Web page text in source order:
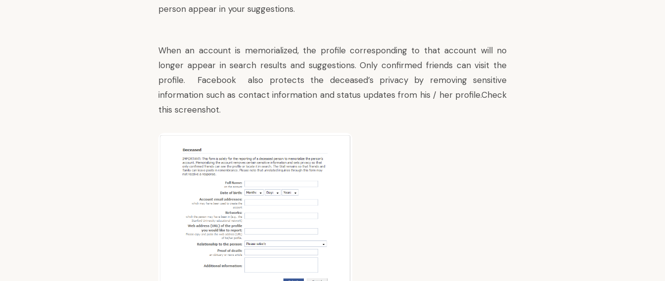
person appear in your suggestions.
When an account is memorialized, the profile corresponding to that account will no
longer appear in search results and suggestions. Only confirmed friends can visit the
profile. Facebook also protects the deceased’s privacy by removing sensitive
information such as contact information and status updates from his / her profile.Check
this screenshot.